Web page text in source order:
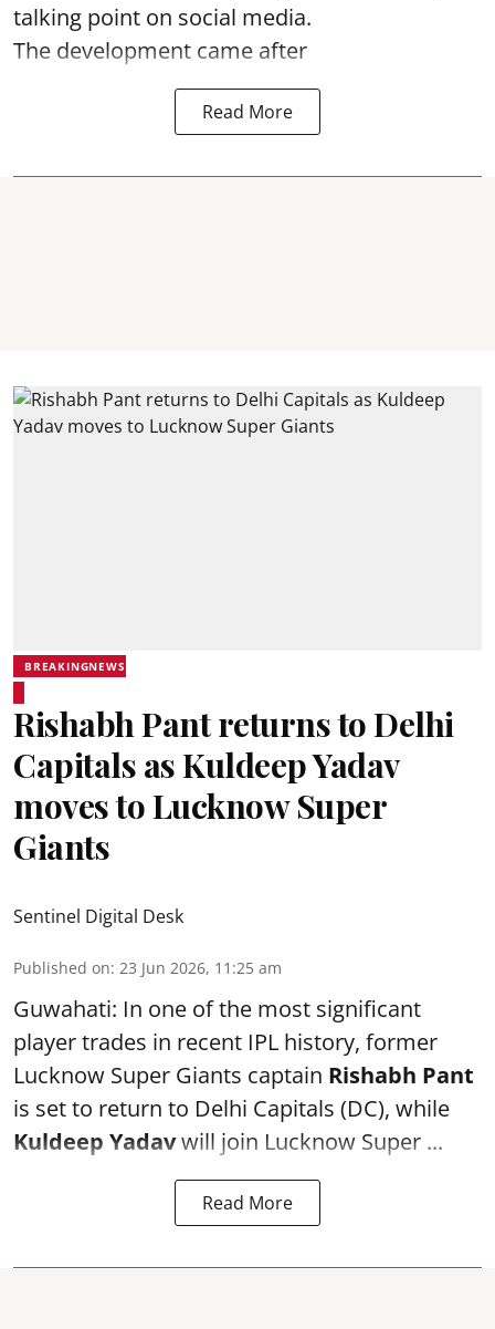
talking point on social media.
The development came after
Read More
BREAKINGNEWS
Rishabh Pant returns to Delhi
Capitals as Kuldeep Yadav
moves to Lucknow Super
Giants
Sentinel Digital Desk
Published on: 23 Jun 2026, 11:25 am
Guwahati: In one of the most significant
player trades in recent IPL history, former
Lucknow Super Giants captain Rishabh Pant
is set to return to Delhi Capitals (DC), while
Kuldeep Yadavwill join Lucknow Super ...
Read More